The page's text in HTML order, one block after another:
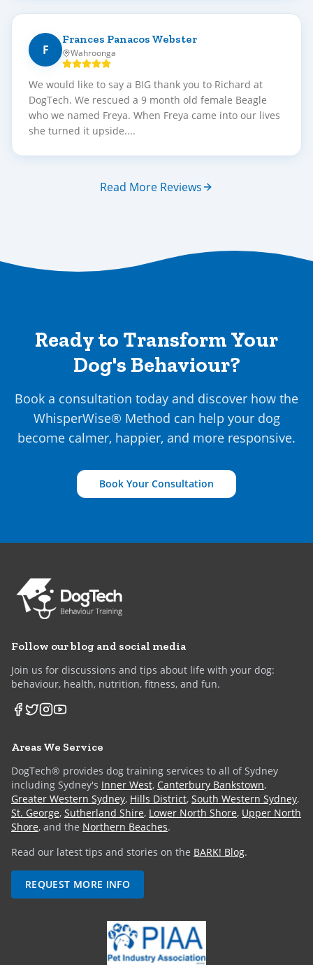
F
Frances Panacos Webster
Wahroonga
We would like to say a BIG thank you to Richard at
DogTech. We rescued a 9 month old female Beagle
who we named Freya. When Freya came into our lives
she turned it upside....
Read More Reviews
Ready to Transform Your
Dog's Behaviour?
Book a consultation today and discover how the
WhisperWise® Method can help your dog
become calmer, happier, and more responsive.
Book Your Consultation
Follow our blog and social media
Join us for discussions and tips about life with your dog:
behaviour, health, nutrition, fitness, and fun.
Areas We Service
DogTech® provides dog training services to all of Sydney
including Sydney's Inner West, Canterbury Bankstown,
Greater Western Sydney, Hills District, South Western Sydney,
St. George, Sutherland Shire, Lower North Shore, Upper North
Shore, and the Northern Beaches.
Read our latest tips and stories on the BARK! Blog.
REQUEST MORE INFO